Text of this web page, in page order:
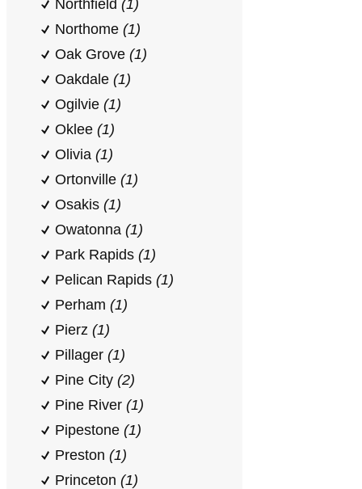
Northfield (1)
Northome (1)
Oak Grove (1)
Oakdale (1)
Ogilvie (1)
Oklee (1)
Olivia (1)
Ortonville (1)
Osakis (1)
Owatonna (1)
Park Rapids (1)
Pelican Rapids (1)
Perham (1)
Pierz (1)
Pillager (1)
Pine City (2)
Pine River (1)
Pipestone (1)
Preston (1)
Princeton (1)